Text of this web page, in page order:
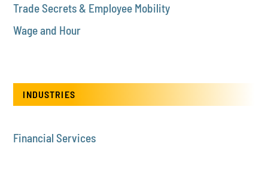
Trade Secrets & Employee Mobility
Wage and Hour
INDUSTRIES
Financial Services